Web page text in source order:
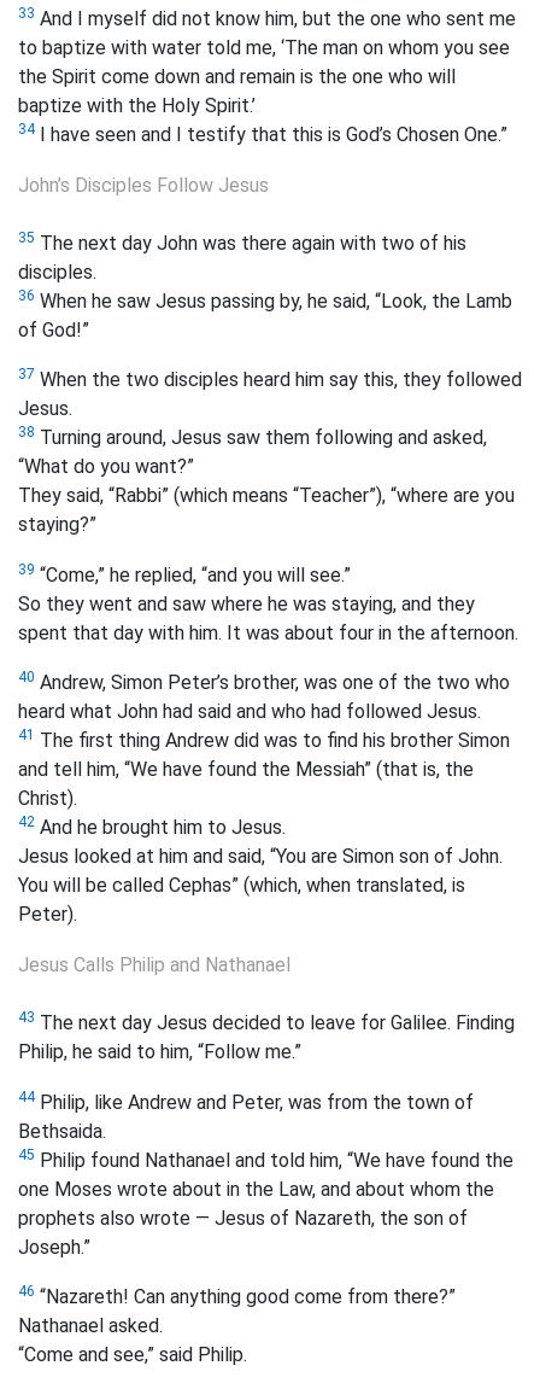
33 And I myself did not know him, but the one who sent me
to baptize with water told me, ‘The man on whom you see
the Spirit come down and remain is the one who will
baptize with the Holy Spirit.’
34I have seen and I testify that this is God’s Chosen One.”
John’s Disciples Follow Jesus
35 The next day John was there again with two of his
disciples.
36 When he saw Jesus passing by, he said, “Look, the Lamb
of God!”
37 When the two disciples heard him say this, they followed
Jesus.
38 Turning around, Jesus saw them following and asked,
“What do you want?”
They said, “Rabbi” (which means “Teacher”), “where are you
staying?”
39 “Come,” he replied, “and you will see.”
So they went and saw where he was staying, and they
spent that day with him. It was about four in the afternoon.
40 Andrew, Simon Peter’s brother, was one of the two who
heard what John had said and who had followed Jesus.
41 The first thing Andrew did was to find his brother Simon
and tell him, “We have found the Messiah” (that is, the
Christ).
42 And he brought him to Jesus.
Jesus looked at him and said, “You are Simon son of John.
You will be called Cephas” (which, when translated, is
Peter).
Jesus Calls Philip and Nathanael
43 The next day Jesus decided to leave for Galilee. Finding
Philip, he said to him, “Follow me.”
44Philip, like Andrew and Peter, was from the town of
Bethsaida.
45 Philip found Nathanael and told him, “We have found the
one Moses wrote about in the Law, and about whom the
prophets also wrote — Jesus of Nazareth, the son of
Joseph.”
46 “Nazareth! Can anything good come from there?”
Nathanael asked.
“Come and see,” said Philip.